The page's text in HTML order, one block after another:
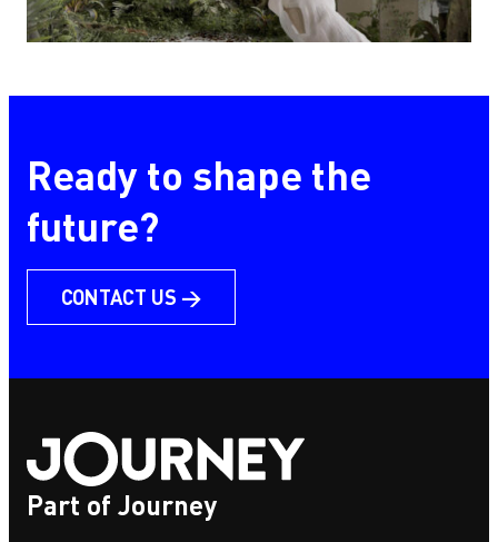
Ready to shape the
future?
CONTACT US →
Part of Journey